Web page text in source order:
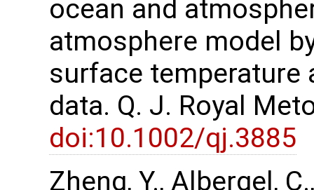
ocean and
atmosphere model
surface temperature
data. Q. J. Royal
doi:10.1002/qj.3885
Zheng, Y., Albergel,